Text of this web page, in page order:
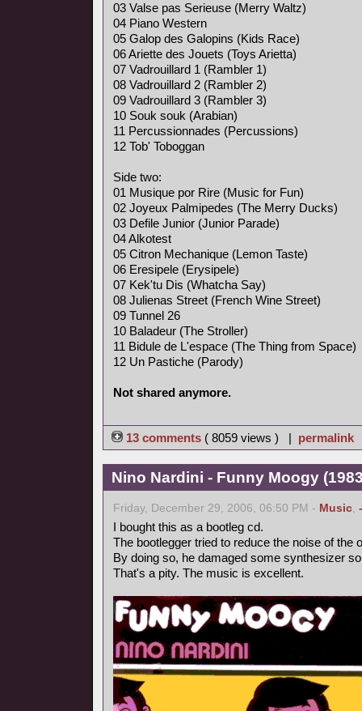
03 Valse pas Serieuse (Merry Waltz)
04 Piano Western
05 Galop des Galopins (Kids Race)
06 Ariette des Jouets (Toys Arietta)
07 Vadrouillard 1 (Rambler 1)
08 Vadrouillard 2 (Rambler 2)
09 Vadrouillard 3 (Rambler 3)
10 Souk souk (Arabian)
11 Percussionnades (Percussions)
12 Tob' Toboggan
Side two:
01 Musique por Rire (Music for Fun)
02 Joyeux Palmipedes (The Merry Ducks)
03 Defile Junior (Junior Parade)
04 Alkotest
05 Citron Mechanique (Lemon Taste)
06 Eresipele (Erysipele)
07 Kek'tu Dis (Whatcha Say)
08 Julienas Street (French Wine Street)
09 Tunnel 26
10 Baladeur (The Stroller)
11 Bidule de L'espace (The Thing from Space)
12 Un Pastiche (Parody)
Not shared anymore.
13 comments ( 8059 views ) | permalink
Nino Nardini - Funny Moogy
Friday, December 29, 2006, 06:50 PM - Music,
I bought this as a bootleg cd.
The bootlegger tried to reduce the noise of the
By doing so, he damaged some synthesizer
That's a pity. The music is excellent.